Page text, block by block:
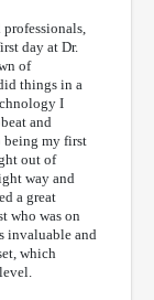
day at Dr.
of
things in a
I
and
being my first
out of
way and
a great
who was on
invaluable and
which